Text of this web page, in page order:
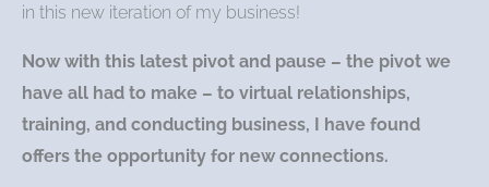
in this new iteration of my business!
Now with this latest pivot and pause – the pivot we
have all had to make – to virtual relationships,
training, and conducting business, I have found
offers the opportunity for new connections.